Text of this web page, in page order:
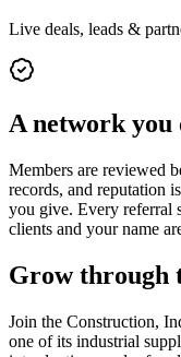
Live deals, leads &
A network
Members are reviewed
records, and reputation
you give. Every referral
clients and your name
Grow through
Join the Construction,
one of its industrial